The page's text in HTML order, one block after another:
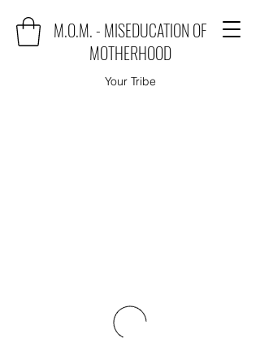
M.O.M. - MISEDUCATION OF
MOTHERHOOD
Your Tribe